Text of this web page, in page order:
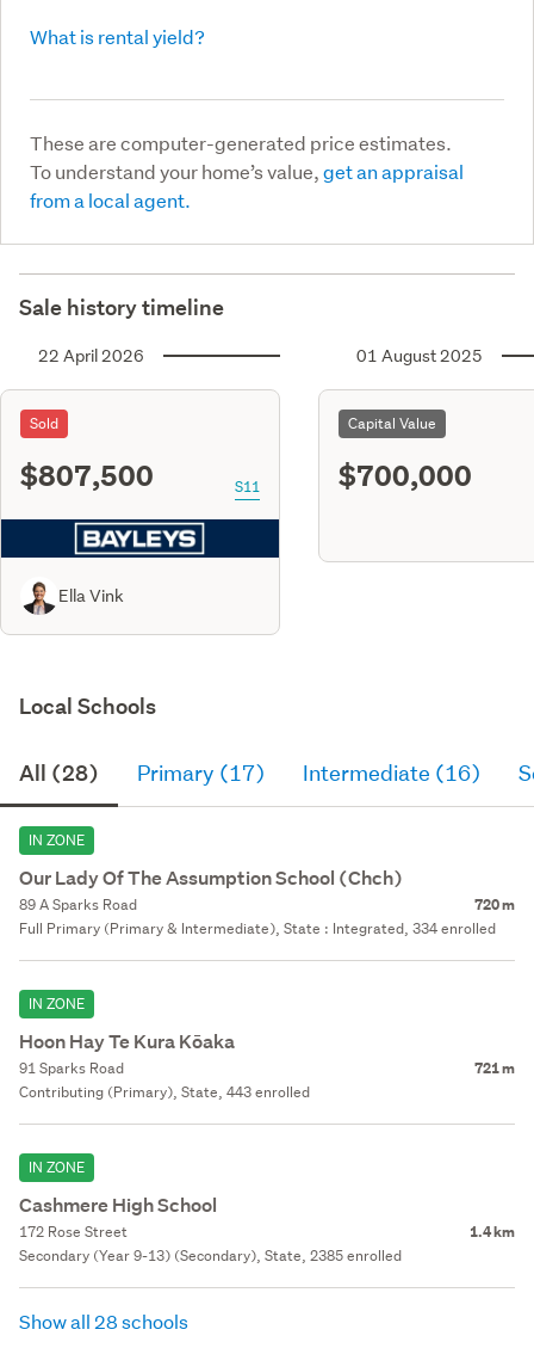
What is rental yield?
These are computer-generated price estimates.
To understand your home’s value,get an appraisal
from a local agent.
Sale history timeline
22 April 2026
Sold
$807,500 S11
Ella Vink
01 August 2025
Capital Value
$700,000
Local Schools
All (28) Primary (17) Intermediate (16)
IN ZONE
Our Lady Of The Assumption School (Chch)
89 A Sparks Road 720 m
Full Primary (Primary & Intermediate), State : Integrated, 334 enrolled
IN ZONE
Hoon Hay Te Kura Kōaka
91 Sparks Road 721 m
Contributing (Primary), State, 443 enrolled
IN ZONE
Cashmere High School
172 Rose Street 1.4 km
Secondary (Year 9-13) (Secondary), State, 2385 enrolled
Show all 28 schools